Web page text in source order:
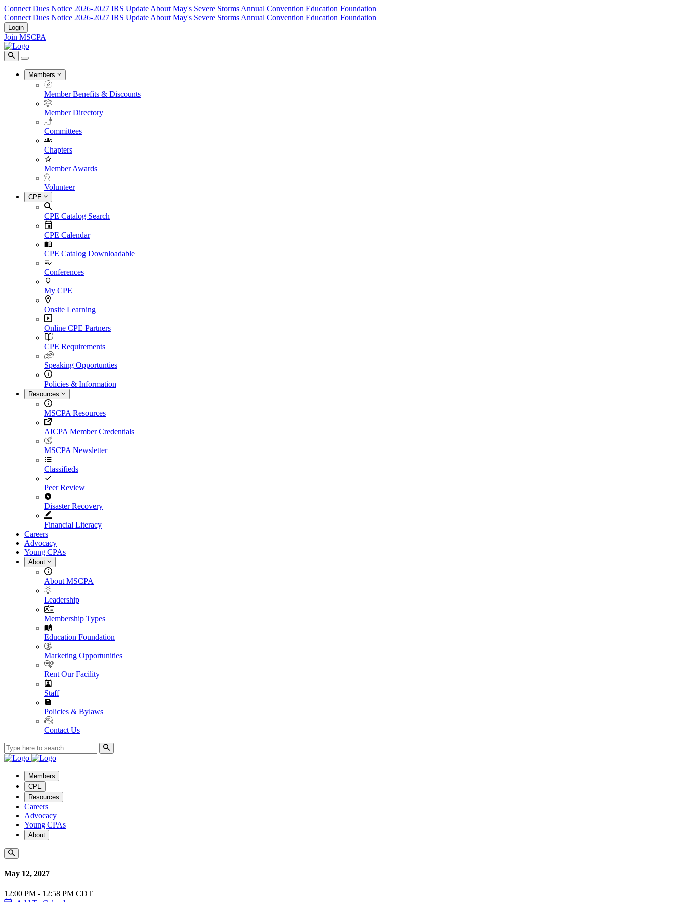
Connect Dues Notice 2026-2027 IRS Update About May's Severe Storms Annual Convention Education Foundation
Connect Dues Notice 2026-2027 IRS Update About May's Severe Storms Annual Convention Education Foundation
Login
Join MSCPA
Members
Member Benefits & Discounts
Member Directory
Committees
Chapters
Member Awards
Volunteer
CPE
CPE Catalog Search
CPE Calendar
CPE Catalog Downloadable
Conferences
My CPE
Onsite Learning
Online CPE Partners
CPE Requirements
Speaking Opportunties
Policies & Information
Resources
MSCPA Resources
AICPA Member Credentials
MSCPA Newsletter
Classifieds
Peer Review
Disaster Recovery
Financial Literacy
Careers
Advocacy
Young CPAs
About
About MSCPA
Leadership
Membership Types
Education Foundation
Marketing Opportunities
Rent Our Facility
Staff
Policies & Bylaws
Contact Us
Members
CPE
Resources
Careers
Advocacy
Young CPAs
About
May 12, 2027
12:00 PM - 12:58 PM CDT